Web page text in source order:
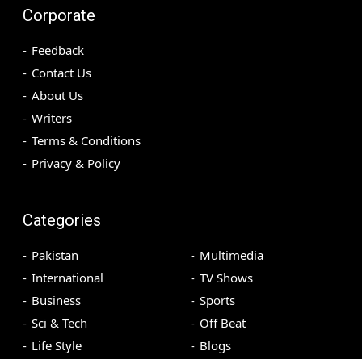
Corporate
Feedback
Contact Us
About Us
Writers
Terms & Conditions
Privacy & Policy
Categories
Pakistan
International
Business
Sci & Tech
Life Style
Multimedia
TV Shows
Sports
Off Beat
Blogs